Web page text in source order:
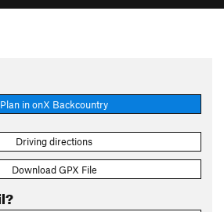
Plan in onX Backcountry
Driving directions
Download GPX File